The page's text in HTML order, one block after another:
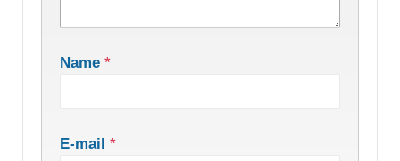
Name *
E-mail *